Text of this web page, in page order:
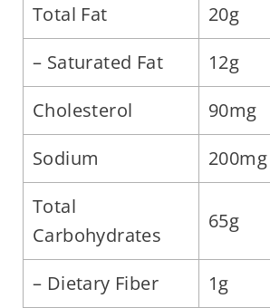
Total Fat
20g
– Saturated Fat
12g
Cholesterol
90mg
Sodium
200mg
Total
Carbohydrates
65g
– Dietary Fiber 1g